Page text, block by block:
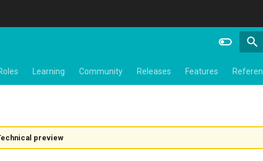
Learning Community Releases Features
preview